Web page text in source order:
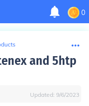
0
and 5htp
Updated: 9/6/2023